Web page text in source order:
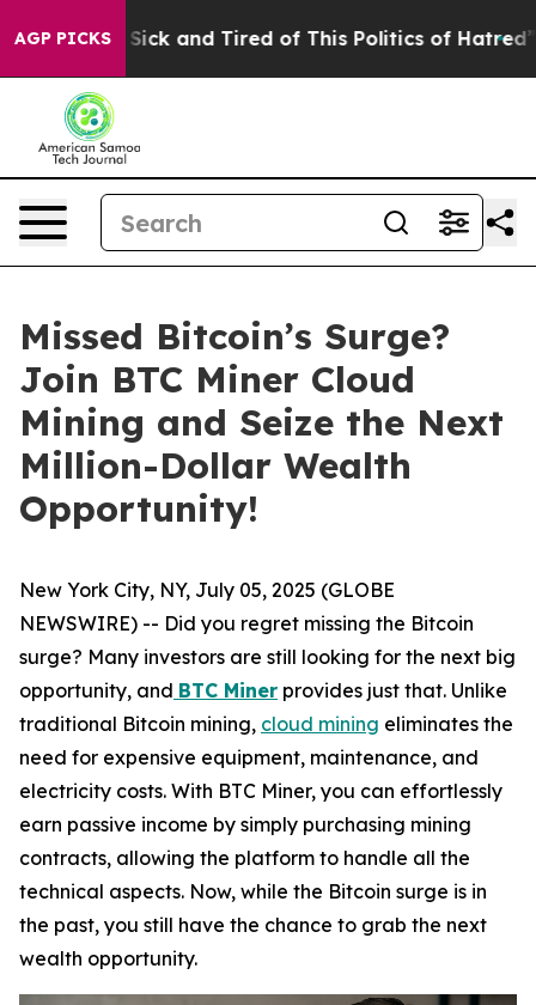
AGP PICKS
Sick and Tired of This Politics of Hatred” The
Missed Bitcoin’s Surge?
Join BTC Miner Cloud
Mining and Seize the Next
Million-Dollar Wealth
Opportunity!
New York City, NY, July 05, 2025 (GLOBE
NEWSWIRE) -- Did you regret missing the Bitcoin
surge? Many investors are still looking for the next big
opportunity, and BTC Miner provides just that. Unlike
traditional Bitcoin mining, cloud mining eliminates the
need for expensive equipment, maintenance, and
electricity costs. With BTC Miner, you can effortlessly
earn passive income by simply purchasing mining
contracts, allowing the platform to handle all the
technical aspects. Now, while the Bitcoin surge is in
the past, you still have the chance to grab the next
wealth opportunity.